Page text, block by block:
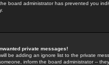
board administrator has prevented you
private messages!
be adding an ignore list to the private
inform the board administrator --